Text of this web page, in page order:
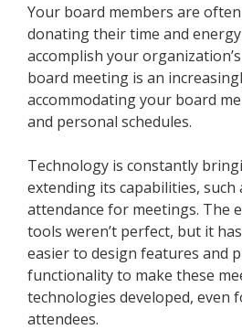
Your board members are
donating their time and
accomplish your
board meeting is an
accommodating your board
and personal schedules.
Technology is constantly
extending its capabilities, such
attendance for meetings. The
tools weren’t perfect, but it
easier to design features and
functionality to make these
technologies developed, even
attendees.